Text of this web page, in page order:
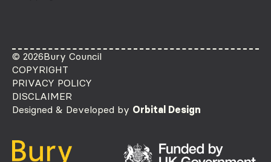
© 2026Bury Council
COPYRIGHT
PRIVACY POLICY
DISCLAIMER
Designed & Developed by Orbital Design